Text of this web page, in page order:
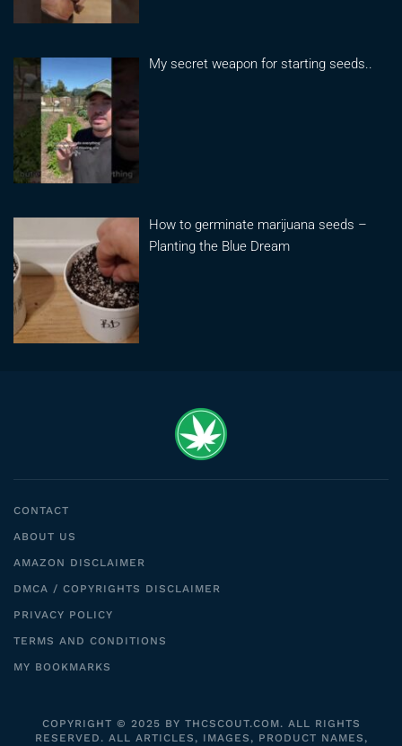
My secret weapon for starting seeds..
How to germinate marijuana seeds –
Planting the Blue Dream
CONTACT
ABOUT US
AMAZON DISCLAIMER
DMCA / COPYRIGHTS DISCLAIMER
PRIVACY POLICY
TERMS AND CONDITIONS
MY BOOKMARKS
COPYRIGHT © 2025 BY THCSCOUT.COM. ALL RIGHTS
RESERVED. ALL ARTICLES, IMAGES, PRODUCT NAMES,